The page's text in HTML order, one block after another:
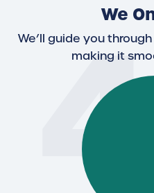
We
We’ll guide you
making it
4